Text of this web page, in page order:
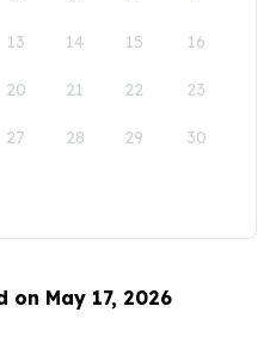
13 14 15 16
20 21 22 23
27 28 29 30
on May 17, 2026